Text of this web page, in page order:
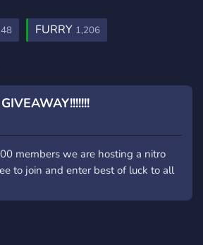
FURRY 1,206
members we are hosting a nitro
to join and enter best of luck to all